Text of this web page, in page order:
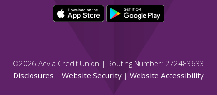
©2026 Advia Credit Union | Routing Number: 272483633
Disclosures | Website Security | Website Accessibility